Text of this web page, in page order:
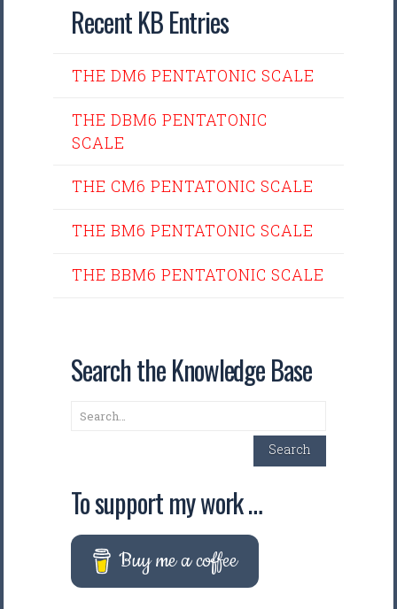
Recent KB Entries
THE DM6 PENTATONIC SCALE
THE DBM6 PENTATONIC
SCALE
THE CM6 PENTATONIC SCALE
THE BM6 PENTATONIC SCALE
THE BBM6 PENTATONIC SCALE
Search the Knowledge Base
Search
Search
To support my work …
Buy me a coffee